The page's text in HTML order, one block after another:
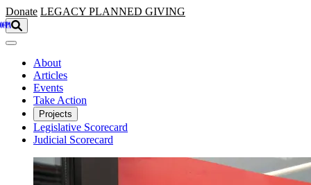
Skip to main content
Donate LEGACY PLANNED GIVING
About
Articles
Events
Take Action
Projects
Legislative Scorecard
Judicial Scorecard